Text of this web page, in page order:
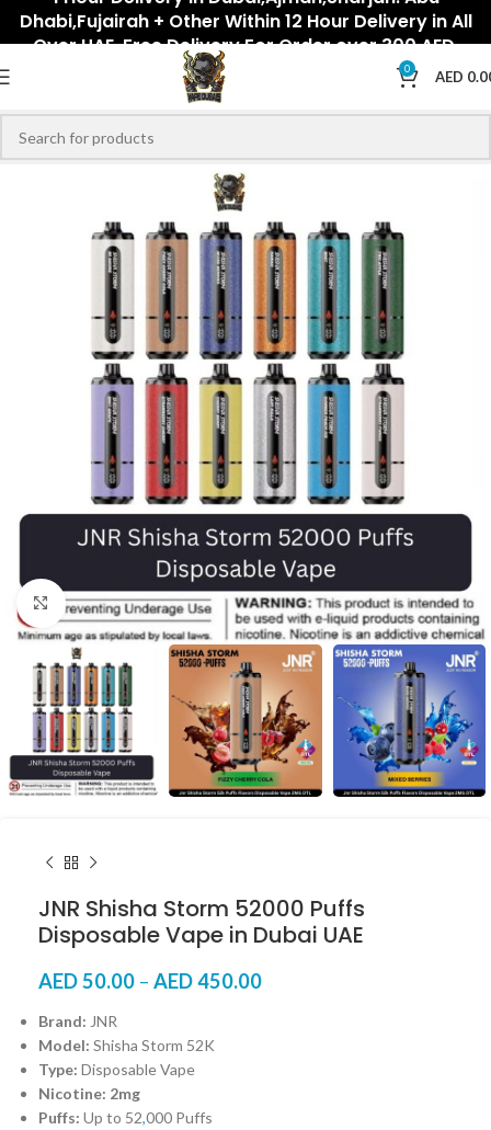
Dhabi,Fujairah + Other Within 12 Hour Delivery in All
Over UAE. Free Delivery For Order over 300 AED.
0 AED
Click to enlarge
JNR Shisha Storm 52000 Puffs
Disposable Vape in Dubai UAE
AED50.00 – AED450.00
Brand: JNR
Model: Shisha Storm 52K
Type: Disposable Vape
Nicotine: 2mg
Puffs: Up to 52,000 Puffs